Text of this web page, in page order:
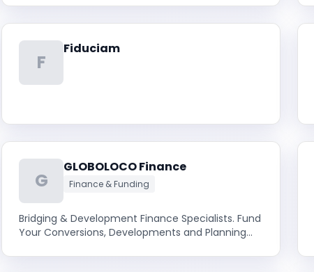
F
Fiduciam
G
GLOBOLOCO Finance
Finance & Funding
Bridging & Development Finance Specialists. Fund
Your Conversions, Developments and Planning
Portal Today